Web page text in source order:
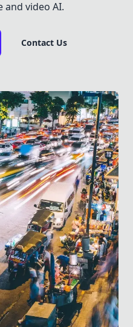
and video AI.
Contact Us